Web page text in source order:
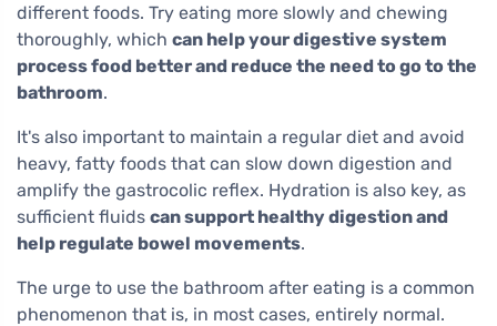
different foods. Try eating more slowly and chewing
thoroughly, which can help your digestive system
process food better and reduce the need to go to the
bathroom.
It's also important to maintain a regular diet and avoid
heavy, fatty foods that can slow down digestion and
amplify the gastrocolic reflex. Hydration is also key, as
sufficient fluids can support healthy digestion and
help regulate bowel movements.
The urge to use the bathroom after eating is a common
phenomenon that is, in most cases, entirely normal.